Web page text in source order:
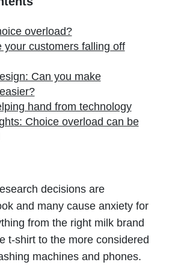
overload?
your customers falling off
Can you make
hand from technology
Choice overload can be
decisions are
and many cause anxiety for
from the right milk brand
t-shirt to the more considered
machines and phones.